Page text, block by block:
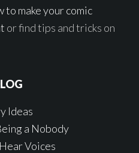
to make your comic
or find tips and tricks on
Ideas
a Nobody
Voices